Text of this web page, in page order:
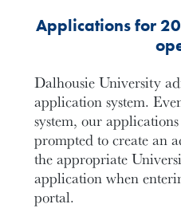
Applications for
Dalhousie University
application system.
system, our
prompted to create an
the appropriate
application when
portal.